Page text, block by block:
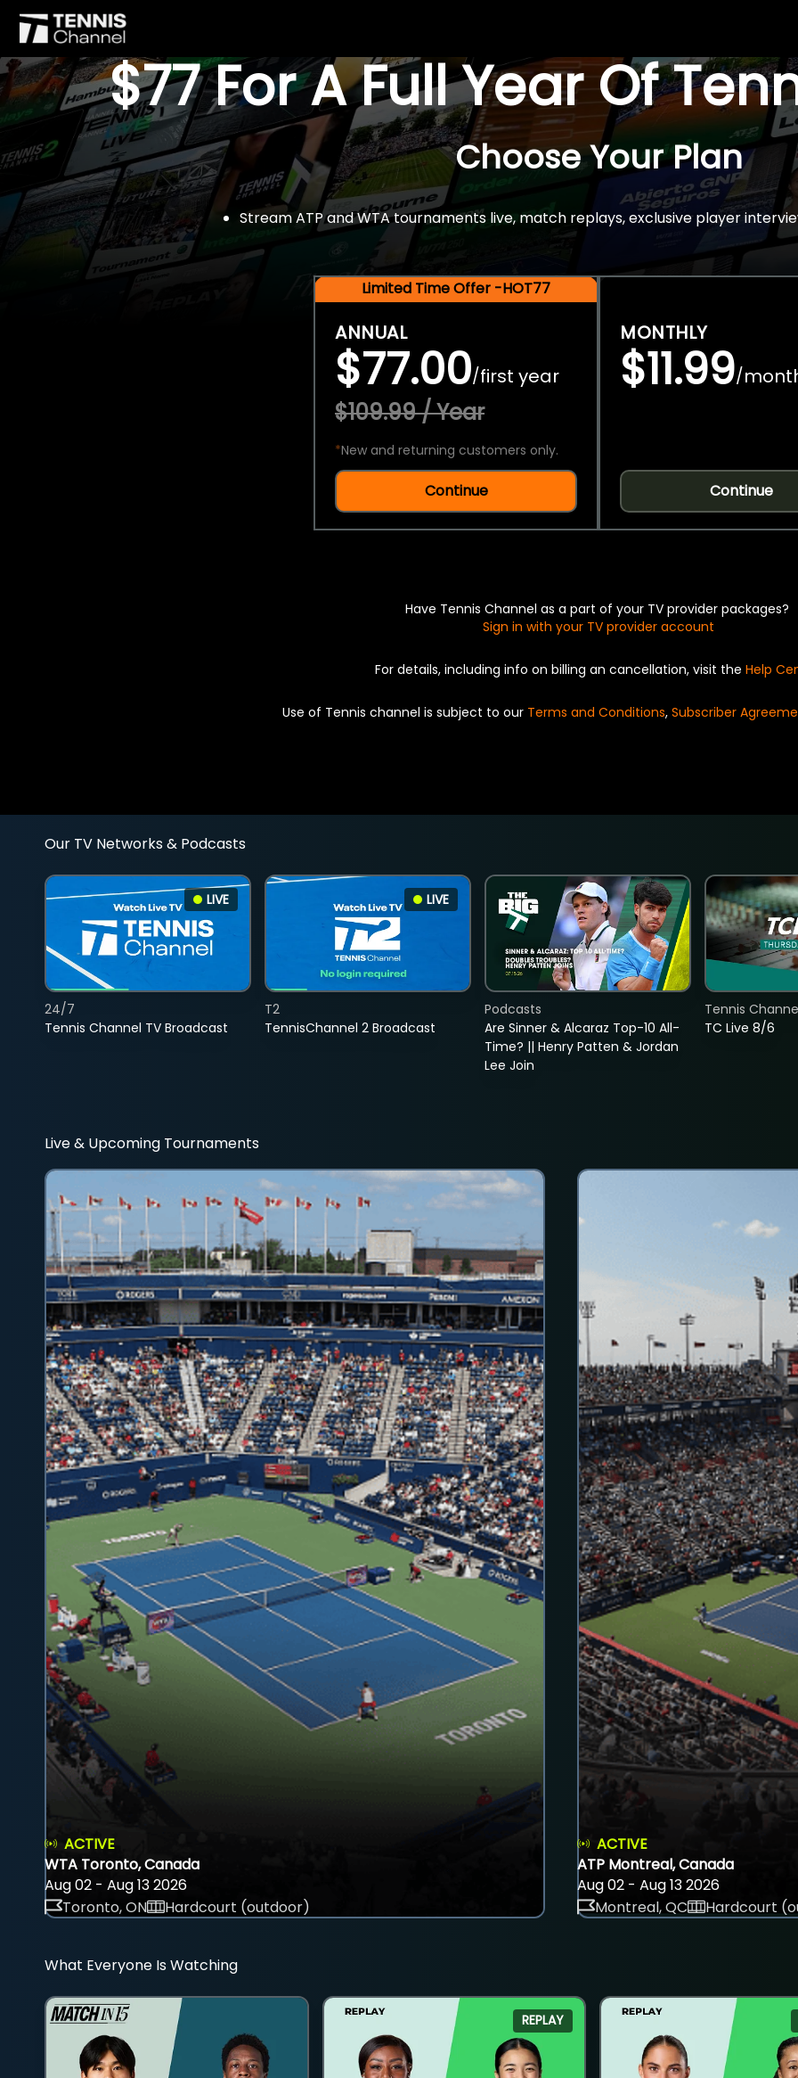
$77 For A Full Year Of
Choose Your Plan
Stream ATP and WTA tournaments live, match replays, exclusive player
Limited Time Offer -HOT77
ANNUAL
$77.00/first year
$109.99 / Year
*New and returning customers only.
Continue
MONTHLY
$11.99/
Continue
Have Tennis Channel as a part of your TV provider packages?
Sign in with your TV provider account
For details, including info on billing an cancellation, visit the Help
Use of Tennis channel is subject to our Terms and Conditions, Subscriber
Our TV Networks & Podcasts
LIVE
Tennis Channel TV Broadcast
24/7
LIVE
TennisChannel 2 Broadcast
T2
Are Sinner & Alcaraz Top-10 All-
Time? || Henry Patten & Jordan
Lee Join
Podcasts
TC Live 8/6
Tennis
Live & Upcoming Tournaments
ACTIVE
WTA Toronto, Canada
Aug 02 - Aug 13 2026
Toronto, ON
Hardcourt (outdoor)
ACTIVE
ATP Montreal, Canada
Aug 02 - Aug 13 2026
Montreal, QC
Hardcourt
What Everyone Is Watching
REPLAY